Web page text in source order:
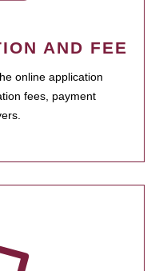
AND FEE
online application
fees, payment